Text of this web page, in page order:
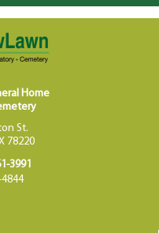
Home
St.
78220
3991
4844